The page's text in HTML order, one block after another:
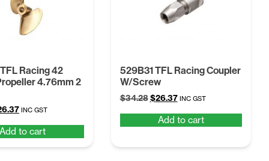
Racing 42
4.76mm 2
Current
is:
$26.37.
INC GST
Add to cart
529B31 TFL Racing Coupler
W/Screw
$34.28 Original
was:
$26.37Current
is:
INC GST
Add to cart